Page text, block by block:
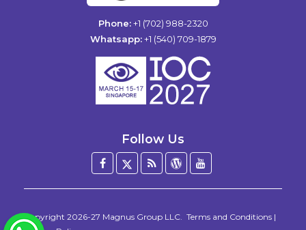
Phone: +1 (702) 988-2320
Whatsapp: +1 (540) 709-1879
Follow Us
Facebook
Twitter
BlogWordPress
Copyright 2026-27 Magnus Group LLC. Terms and Conditions |
WhatsApp